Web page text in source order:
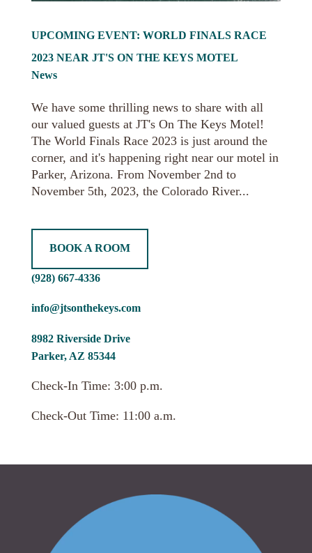
UPCOMING EVENT: WORLD FINALS RACE
2023 NEAR JT'S ON THE KEYS MOTEL
News
We have some thrilling news to share with all
our valued guests at JT's On The Keys Motel!
The World Finals Race 2023 is just around the
corner, and it's happening right near our motel in
Parker, Arizona. From November 2nd to
November 5th, 2023, the Colorado River...
BOOK A ROOM
(928) 667-4336
info@jtsonthekeys.com
8982 Riverside Drive
Parker, AZ 85344
Check-In Time: 3:00 p.m.
Check-Out Time: 11:00 a.m.